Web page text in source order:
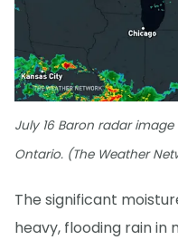
July 16 Baron radar
Ontario. (The Weather
The significant
heavy, flooding rain in